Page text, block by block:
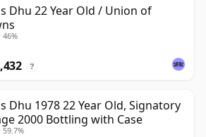
Dhu 22 Year Old / Union of
46%
?
Dhu 1978 22 Year Old, Signatory
2000 Bottling with Case
59.7%